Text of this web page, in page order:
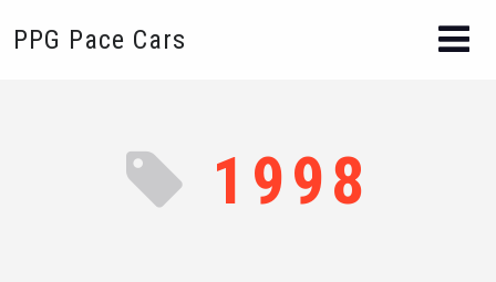
PPG Pace Cars
1998